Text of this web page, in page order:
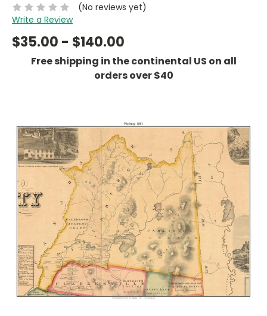
(No reviews yet)
Write a Review
$35.00 - $140.00
Free shipping in the continental US on all
orders over $40